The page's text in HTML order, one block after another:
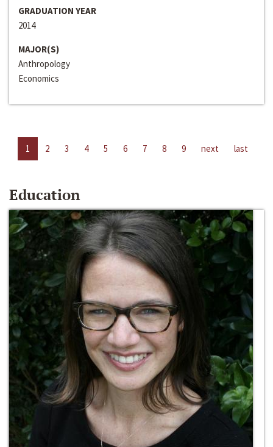
GRADUATION YEAR
2014
MAJOR(S)
Anthropology
Economics
1 2 3 4 5 6 7 8 9 next last
Education